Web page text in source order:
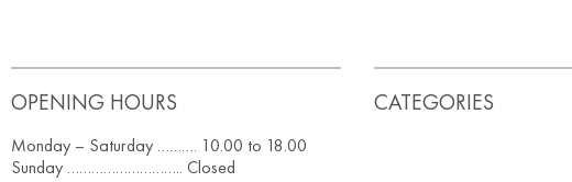
OPENING HOURS
Monday – Saturday ………. 10.00 to 18.00
Sunday ……………………….. Closed
CATEGORIES